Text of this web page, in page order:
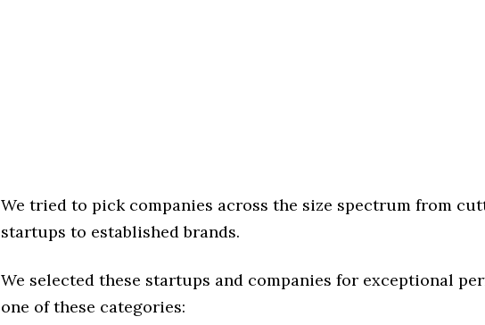
We tried to pick companies across the size spectrum from
startups to established brands.
We selected these startups and companies for exceptional
one of these categories: